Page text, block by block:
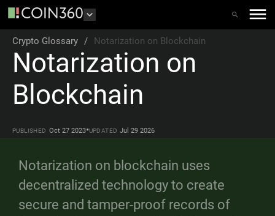
Crypto Glossary / Notarization on Blockchain
Notarization on
Blockchain
PUBLISHED Oct 27 2023•UPDATED Jul 29 2026
Notarization on blockchain uses
decentralized technology to create
secure and tamper-proof records of